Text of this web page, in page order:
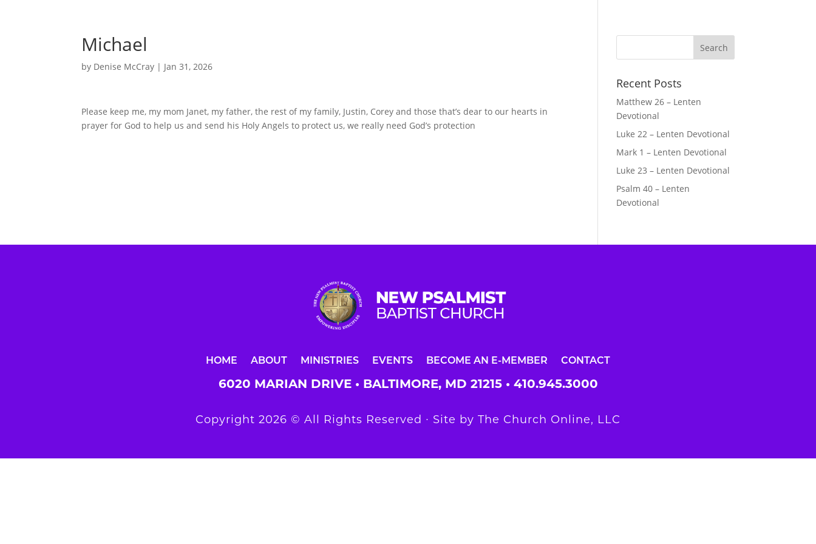
Michael
by Denise McCray | Jan 31, 2026
Please keep me, my mom Janet, my father, the rest of my family, Justin, Corey and those that’s dear to our hearts in
prayer for God to help us and send his Holy Angels to protect us, we really need God’s protection
Recent Posts
Matthew 26 – Lenten
Devotional
Luke 22 – Lenten Devotional
Mark 1 – Lenten Devotional
Luke 23 – Lenten Devotional
Psalm 40 – Lenten
Devotional
HOME ABOUT MINISTRIES EVENTS BECOME AN E-MEMBER CONTACT
6020 MARIAN DRIVE • BALTIMORE, MD 21215 • 410.945.3000
Copyright 2026 © All Rights Reserved ∙ Site by The Church Online, LLC